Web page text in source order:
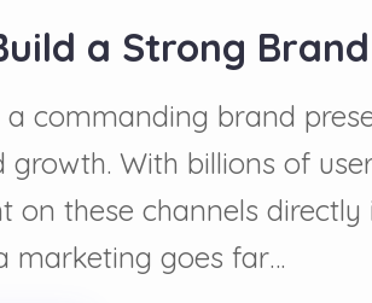
a Strong
a commanding brand
growth. With billions of
on these channels
marketing goes far…